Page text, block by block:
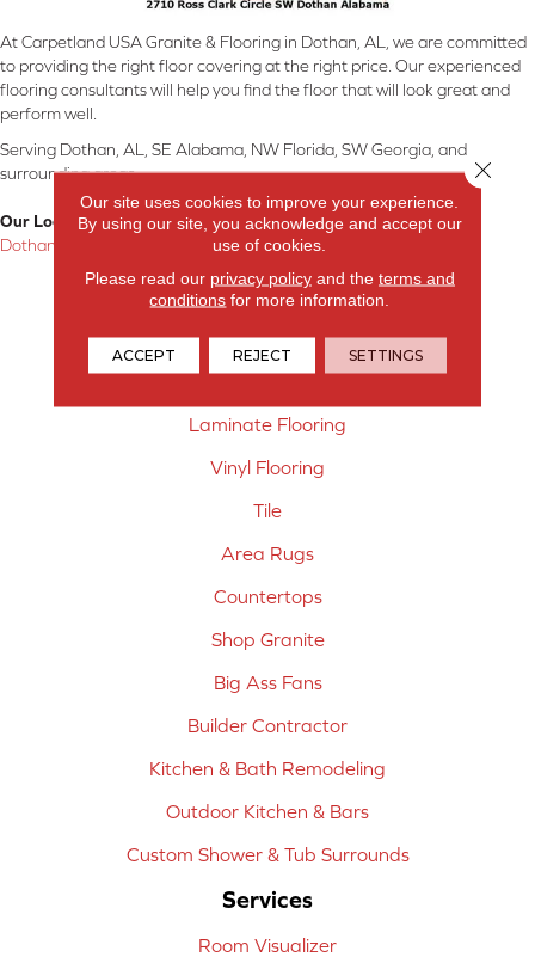
At Carpetland USA Granite & Flooring in Dothan, AL, we are committed
to providing the right floor covering at the right price. Our experienced
flooring consultants will help you find the floor that will look great and
perform well.
Serving Dothan, AL, SE Alabama, NW Florida, SW Georgia, and
surrounding areas.
Our Location:
Dothan, AL
Products
Carpet
Hardwood Flooring
Laminate Flooring
Vinyl Flooring
Tile
Area Rugs
Countertops
Shop Granite
Big Ass Fans
Builder Contractor
Kitchen & Bath Remodeling
Outdoor Kitchen & Bars
Custom Shower & Tub Surrounds
Services
Room Visualizer
Our site uses cookies to improve your experience.
By using our site, you acknowledge and accept our
use of cookies.
Please read our privacy policyand the terms and
conditions for more information.
ACCEPT REJECT SETTINGS
Close